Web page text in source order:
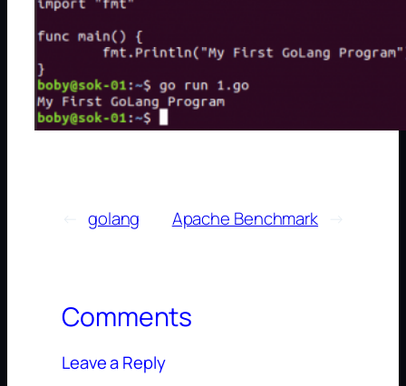
golang Apache Benchmark →
Comments
Leave a Reply